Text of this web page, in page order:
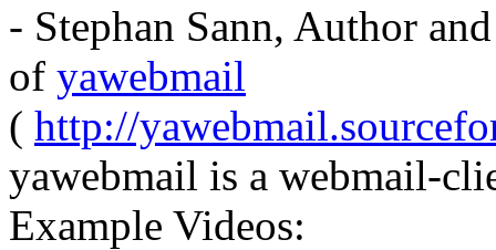
- Stephan Sann, Author
of yawebmail
( http://
yawebmail is a webmail-
Example Videos: